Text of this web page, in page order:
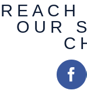
OUR